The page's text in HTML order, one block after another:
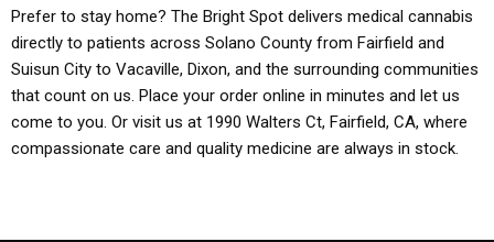
Prefer to stay home? The Bright Spot delivers medical cannabis
directly to patients across Solano County from Fairfield and
Suisun City to Vacaville, Dixon, and the surrounding communities
that count on us. Place your order online in minutes and let us
come to you. Or visit us at 1990 Walters Ct, Fairfield, CA, where
compassionate care and quality medicine are always in stock.